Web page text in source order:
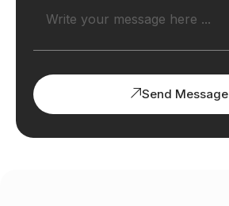
Send Message